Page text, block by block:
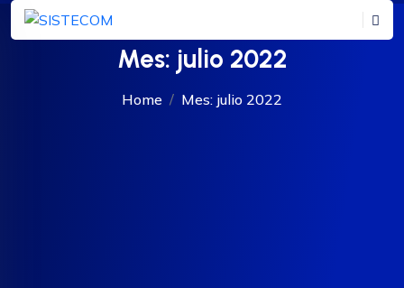
Mes: julio 2022
Home Mes: julio 2022